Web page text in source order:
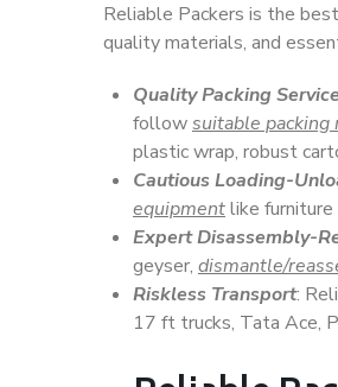
Reliable Packers is the
quality materials, and
Quality Packing Service
followsuitable packing
plastic wrap, robust
Cautious Loading-
equipmentlike furniture
Expert Disassembly-
geyser, dismantle/
Riskless Transport:
17 ft trucks, Tata Ace,